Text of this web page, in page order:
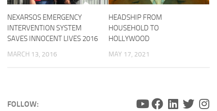
NEXARSOS EMERGENCY
INTERVENTION SYSTEM
SAVES INNOCENT LIVES 2016
MARCH 13, 2016
HEADSHIP FROM
HOUSEHOLD TO
HOLLYWOOD
MAY 17, 2021
FOLLOW: